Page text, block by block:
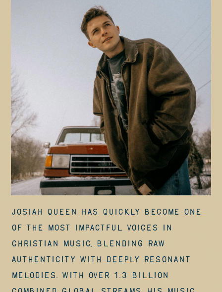
Josiah Queen has quickly become one
of the most impactful voices in
Christian music, blending raw
authenticity with deeply resonant
melodies. With over 1.3 billion